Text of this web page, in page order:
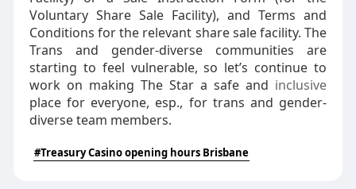
Voluntary Share Sale Facility), and Terms and
Conditions for the relevant share sale facility. The
Trans and gender-diverse communities are
starting to feel vulnerable, so let’s continue to
work on making The Star a safe and inclusive
place for everyone, esp., for trans and gender-
diverse team members.
#Treasury Casino opening hours Brisbane